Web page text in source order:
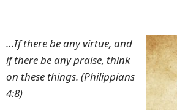
…If there be any virtue, and
if there be any praise, think
on these things. (Philippians
4:8)